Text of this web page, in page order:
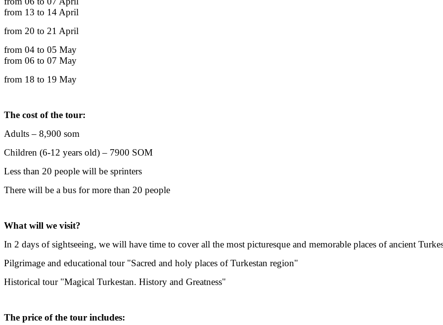
from 13 to 14 April
from 20 to 21 April
from 04 to 05 May
from 06 to 07 May
from 18 to 19 May
The cost of the tour:
Adults – 8,900 som
Children (6-12 years old) – 7900 SOM
Less than 20 people will be sprinters
There will be a bus for more than 20 people
What will we visit?
In 2 days of sightseeing, we will have time to cover all the most picturesque and memorable places of ancient
Pilgrimage and educational tour "Sacred and holy places of Turkestan region"
Historical tour "Magical Turkestan. History and Greatness"
The price of the tour includes: